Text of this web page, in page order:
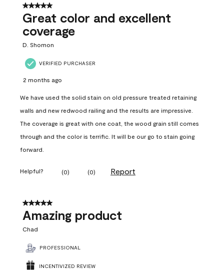
5 out of 5 stars.
Great color and excellent
coverage
D. Shomon
VERIFIED PURCHASER
2 months ago
We have used the solid stain on old pressure treated retaining
walls and new redwood railing and the results are impressive.
The coverage is great with one coat, the wood grain still comes
through and the color is terrific. It will be our go to stain going
forward.
Helpful? (0) (0) Report
5 out of 5 stars.
Amazing product
Chad
PROFESSIONAL
INCENTIVIZED REVIEW